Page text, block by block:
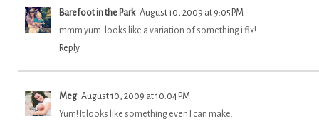
Barefoot in the Park August 10, 2009 at 9:05 PM
mmm yum. looks like a variation of something i fix!
Reply
Meg August 10, 2009 at 10:04 PM
Yum! It looks like something even I can make.